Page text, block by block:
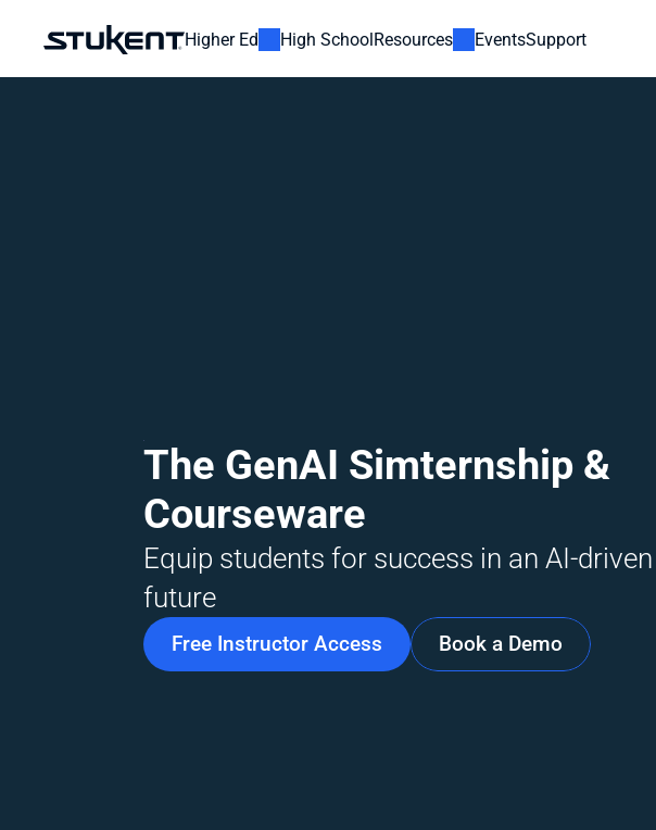
Higher Ed High SchoolResources EventsSupport
The GenAI Simternship &
Courseware
Equip students for success in an AI-driven
future
Free Instructor Access Book a Demo